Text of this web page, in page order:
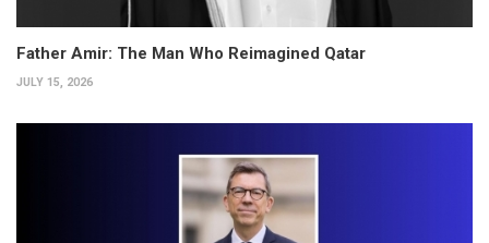
Father Amir: The Man Who Reimagined Qatar
JULY 15, 2026